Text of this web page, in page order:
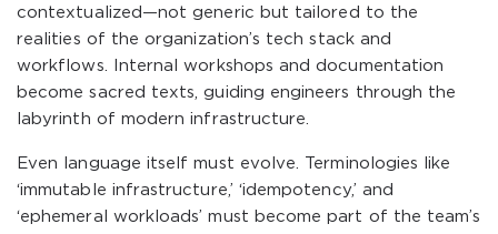
contextualized—not generic but tailored to the
realities of the organization’s tech stack and
workflows. Internal workshops and documentation
become sacred texts, guiding engineers through the
labyrinth of modern infrastructure.
Even language itself must evolve. Terminologies like
‘immutable infrastructure,’ ‘idempotency,’ and
‘ephemeral workloads’ must become part of the team’s